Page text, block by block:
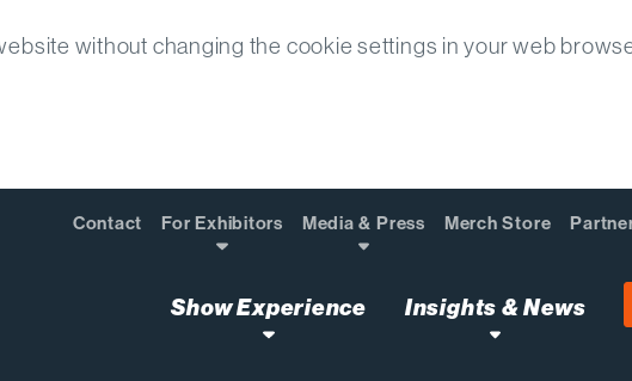
without changing the cookie settings in your web
Contact For Exhibitors Media & Press Merch Store
Show Experience Insights & News